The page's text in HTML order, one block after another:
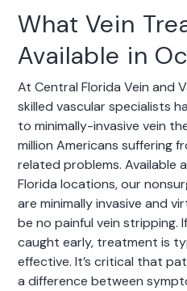
What Vein
Available in
At Central Florida Vein and
skilled vascular specialists
to minimally-invasive vein
million Americans suffering
related problems. Available
Florida locations, our
are minimally invasive and
be no painful vein stripping.
caught early, treatment is
effective. It’s critical that
a difference between